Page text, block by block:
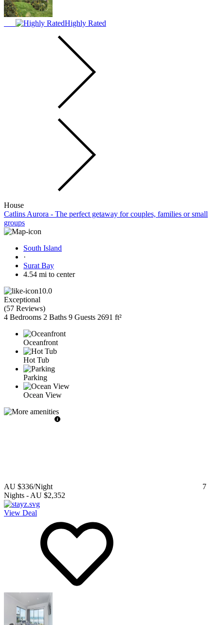
Highly Rated
House
Catlins Aurora - The perfect getaway for couples, families or small
groups
South Island
·
Surat Bay
4.54 mi to center
10.0
Exceptional
(57 Reviews)
4 Bedrooms 2 Baths 9 Guests 2691 ft²
Oceanfront
Hot Tub
Parking
Ocean View
AU $336/Night
7
Nights - AU $2,352
View Deal